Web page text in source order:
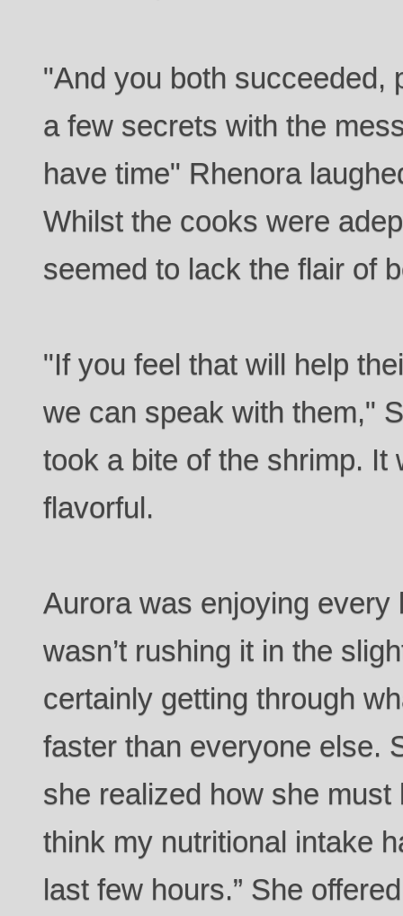
"And you both succeeded,
a few secrets with the
have time" Rhenora
Whilst the cooks were
seemed to lack the flair of
"If you feel that will help
we can speak with them,"
took a bite of the shrimp. It
flavorful.
Aurora was enjoying every
wasn’t rushing it in the
certainly getting through
faster than everyone else.
she realized how she must
think my nutritional intake
last few hours.” She